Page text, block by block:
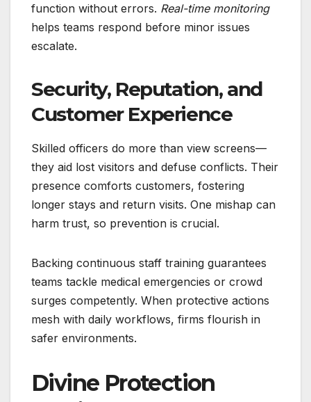
function without errors. Real-time monitoring
helps teams respond before minor issues
escalate.
Security, Reputation, and
Customer Experience
Skilled officers do more than view screens—
they aid lost visitors and defuse conflicts. Their
presence comforts customers, fostering
longer stays and return visits. One mishap can
harm trust, so prevention is crucial.
Backing continuous staff training guarantees
teams tackle medical emergencies or crowd
surges competently. When protective actions
mesh with daily workflows, firms flourish in
safer environments.
Divine Protection